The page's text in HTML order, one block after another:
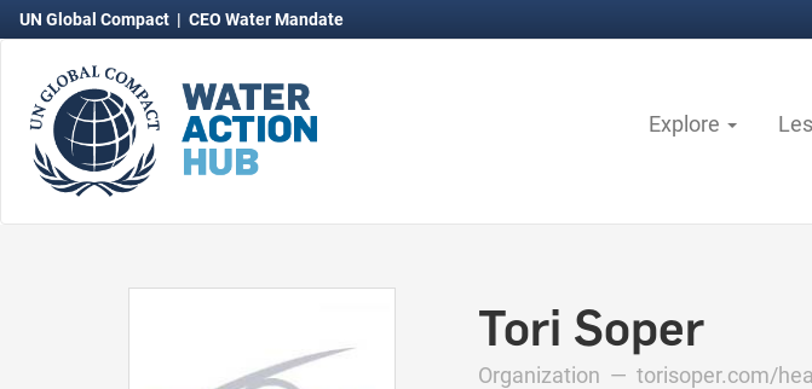
UN Global Compact | CEO Water Mandate
Explore
Tori Soper
Organization — torisoper.com/